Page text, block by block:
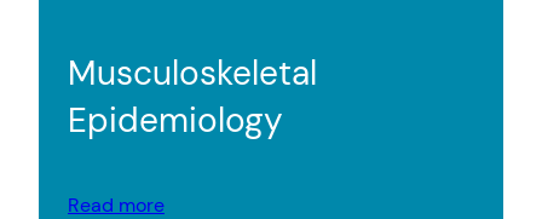
Musculoskeletal
Epidemiology
Read more